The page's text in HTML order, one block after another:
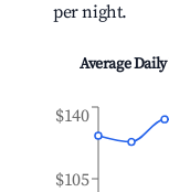
per night.
Average
$105
$140